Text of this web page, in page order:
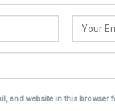
and website in this browser